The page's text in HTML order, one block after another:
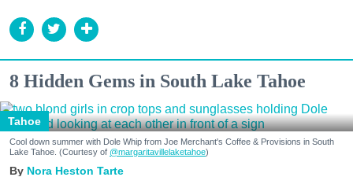
8 Hidden Gems in South Lake Tahoe
Tahoe
Cool down summer with Dole Whip from Joe Merchant's Coffee & Provisions in South
Lake Tahoe. (Courtesy of @margaritavillelaketahoe)
Nora Heston Tarte